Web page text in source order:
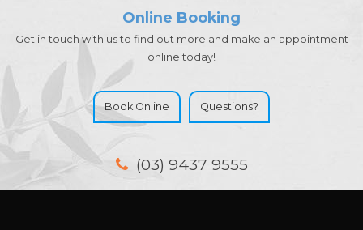
Online Booking
Get in touch with us to find out more and make an appointment
online today!
Book Online Questions?
(03) 9437 9555